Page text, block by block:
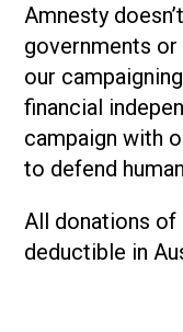
Amnesty
governments
our
financial
campaign with
to defend
All donations of
deductible in